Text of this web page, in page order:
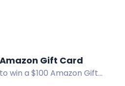
Gift Card
win a $100 Amazon Gift